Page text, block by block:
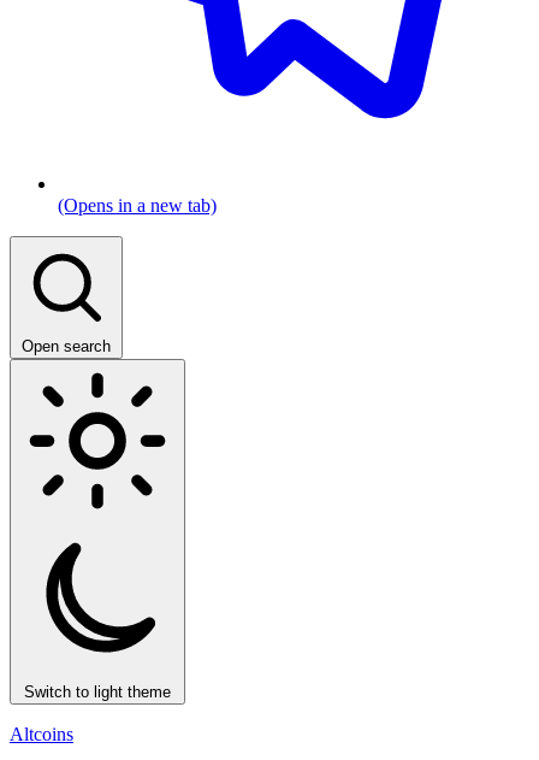
(Opens in a new tab)
Open search
Switch to light theme
Altcoins